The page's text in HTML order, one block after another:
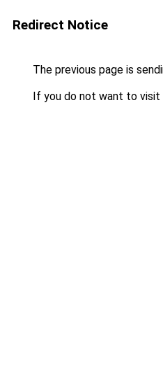
Redirect Notice
The previous page is
If you do not want to visit